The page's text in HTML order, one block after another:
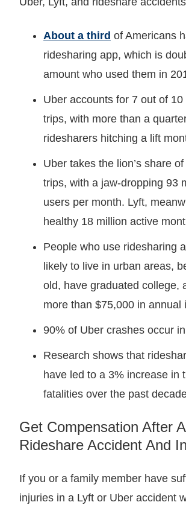
About a third of Americans
ridesharing app, which is
amount who used them in
Uber accounts for 7 out of
trips, with more than a
ridesharers hitching a lift
Uber takes the lion’s share
trips, with a jaw-dropping 93
users per month. Lyft,
healthy 18 million active
People who use ridesharing
likely to live in urban areas,
old, have graduated college,
more than $75,000 in annual
90% of Uber crashes occur
Research shows that
have led to a 3% increase in
fatalities over the past
Get Compensation After A
Rideshare Accident And
If you or a family member have
injuries in a Lyft or Uber accident